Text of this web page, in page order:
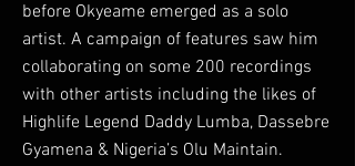
before Okyeame emerged as a solo
artist. A campaign of features saw him
collaborating on some 200 recordings
with other artists including the likes of
Highlife Legend Daddy Lumba, Dassebre
Gyamena & Nigeria’s Olu Maintain.